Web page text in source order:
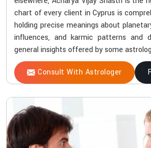
chart of every client in Cyprus is
holding precise meanings about
influences, and karmic patterns and
general insights offered by some
Consult With Astrologer